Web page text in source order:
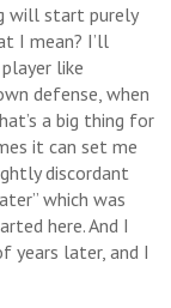
purely
I mean? I’ll
like
defense, when
a big thing for
it can set me
discordant
which was
here. And I
years later, and I